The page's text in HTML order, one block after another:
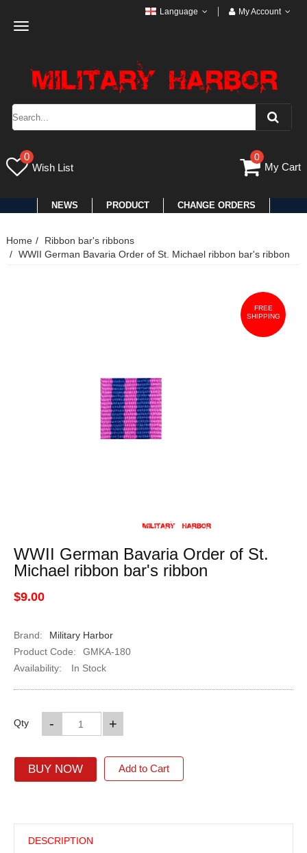
Toggle
Language My Account
0
Wish List
0
My Cart
NEWS PRODUCT CHANGE ORDERS
Home
Ribbon bar's ribbons
WWII German Bavaria Order of St. Michael ribbon bar's ribbon
FREE
SHIPPING
WWII German Bavaria Order of St.
Michael ribbon bar's ribbon
$9.00
Brand:
Military Harbor
Product Code:
GMKA-180
Availability:
In Stock
Qty +
-
BUY NOW Add to Cart
DESCRIPTION